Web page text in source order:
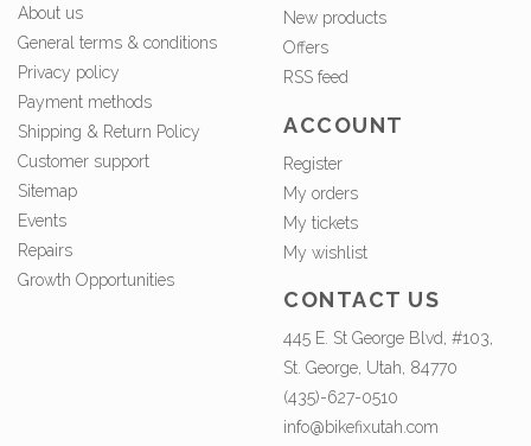
About us
General terms & conditions
Privacy policy
Payment methods
Shipping & Return Policy
Customer support
Sitemap
Events
Repairs
Growth Opportunities
New products
Offers
RSS feed
ACCOUNT
Register
My orders
My tickets
My wishlist
CONTACT US
445 E. St George Blvd, #103,
St. George, Utah, 84770
(435)-627-0510
info@bikefixutah.com